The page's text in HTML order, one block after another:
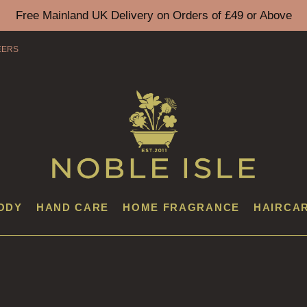
Free Mainland UK Delivery on Orders of £49 or Above
HAND CARE HOME FRAGRANCE